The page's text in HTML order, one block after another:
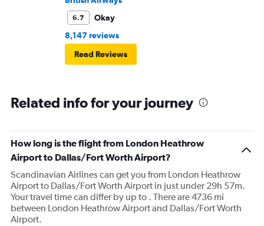
6.7
Okay
8,147 reviews
Read Reviews
Related info for your journey
How long is the flight from London Heathrow
Airport to Dallas/Fort Worth Airport?
Scandinavian Airlines can get you from London Heathrow
Airport to Dallas/Fort Worth Airport in just under 29h 57m.
Your travel time can differ by up to . There are 4736 mi
between London Heathrow Airport and Dallas/Fort Worth
Airport.